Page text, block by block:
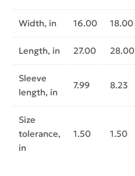
Width, in 16.00 18.00
Length, in 27.00 28.00
Sleeve
length, in
7.99 8.23
Size
tolerance,
in
1.50 1.50